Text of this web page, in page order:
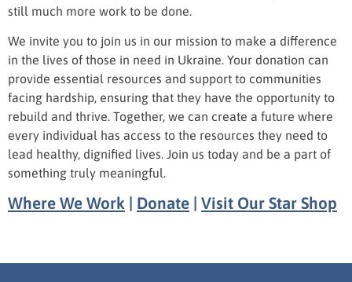
still much more work to be done.
We invite you to join us in our mission to make a difference
in the lives of those in need in Ukraine. Your donation can
provide essential resources and support to communities
facing hardship, ensuring that they have the opportunity to
rebuild and thrive. Together, we can create a future where
every individual has access to the resources they need to
lead healthy, dignified lives. Join us today and be a part of
something truly meaningful.
Where We Work Donate Visit Our Star Shop